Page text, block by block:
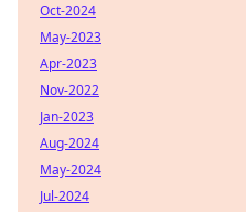
Oct-2024
May-2023
Apr-2023
Nov-2022
Jan-2023
Aug-2024
May-2024
Jul-2024